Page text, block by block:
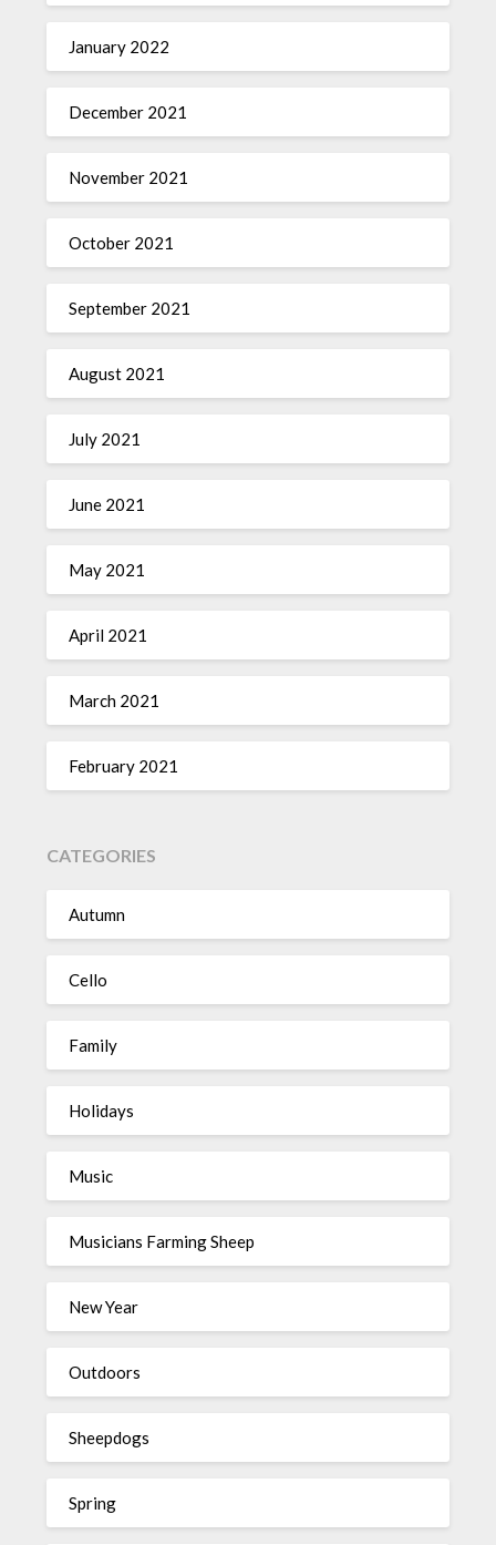
January 2022
December 2021
November 2021
October 2021
September 2021
August 2021
July 2021
June 2021
May 2021
April 2021
March 2021
February 2021
CATEGORIES
Autumn
Cello
Family
Holidays
Music
Musicians Farming Sheep
New Year
Outdoors
Sheepdogs
Spring